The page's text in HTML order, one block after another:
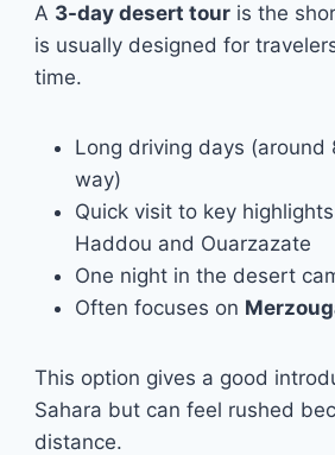
A 3-day desert tour is the
is usually designed for
time.
Long driving days (around
way)
Quick visit to key
Haddou and Ouarzazate
One night in the desert
Often focuses on
This option gives a good
Sahara but can feel rushed
distance.